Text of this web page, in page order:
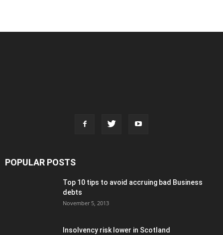
POPULAR POSTS
Top 10 tips to avoid accruing bad Business
debts
November 5, 2013
Insolvency risk lower in Scotland